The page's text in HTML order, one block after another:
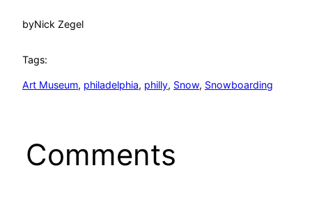
byNick Zegel
Tags:
Art Museum, philadelphia, philly, Snow, Snowboarding
Comments